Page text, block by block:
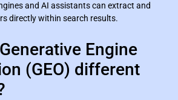
and AI assistants can extract and
directly within search results.
Engine
(GEO) different